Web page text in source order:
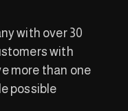
with over 30
with
more than one
possible